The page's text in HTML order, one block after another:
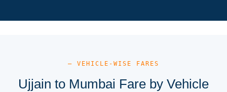
— VEHICLE-WISE FARES
Ujjain to Mumbai Fare by Vehicle